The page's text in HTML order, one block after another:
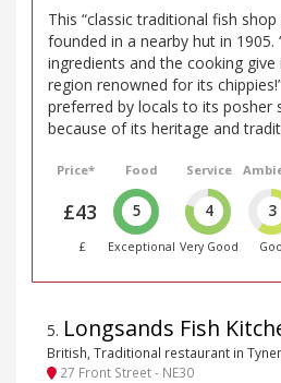
This “classic traditional fish
founded in a nearby hut in 1905.
ingredients and the cooking
region renowned for its
preferred by locals to its posher
because of its heritage and
Price*
£43
£
Food
5
Exceptional
Service
4
Very Good
3
5. Longsands Fish
British, Traditional restaurant in
27 Front Street - NE30